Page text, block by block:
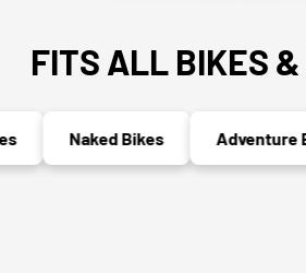
FITS ALL BIKES
Naked Bikes Adventure